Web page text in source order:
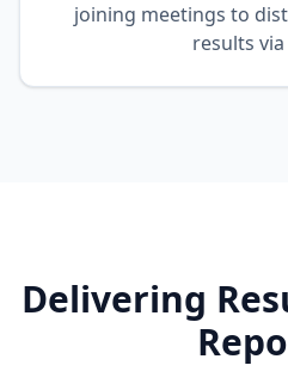
joining meetings to
results
Delivering